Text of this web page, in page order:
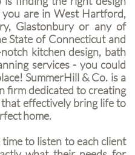
are in West Hartford,
Glastonbury or any of
State of Connecticut and
kitchen design, bath
services - you could
SummerHill & Co. is a
firm dedicated to creating
effectively bring life to
home.
to listen to each client